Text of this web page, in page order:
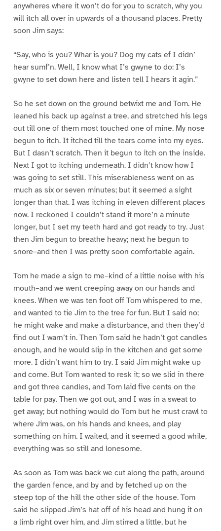
anywheres where it won’t do for you to scratch, why you
will itch all over in upwards of a thousand places. Pretty
soon Jim says:
“Say, who is you? Whar is you? Dog my cats ef I didn’
hear sumf’n. Well, I know what I’s gwyne to do: I’s
gwyne to set down here and listen tell I hears it agin.”
So he set down on the ground betwixt me and Tom. He
leaned his back up against a tree, and stretched his legs
out till one of them most touched one of mine. My nose
begun to itch. It itched till the tears come into my eyes.
But I dasn’t scratch. Then it begun to itch on the inside.
Next I got to itching underneath. I didn’t know how I
was going to set still. This miserableness went on as
much as six or seven minutes; but it seemed a sight
longer than that. I was itching in eleven different places
now. I reckoned I couldn’t stand it more’n a minute
longer, but I set my teeth hard and got ready to try. Just
then Jim begun to breathe heavy; next he begun to
snore–and then I was pretty soon comfortable again.
Tom he made a sign to me–kind of a little noise with his
mouth–and we went creeping away on our hands and
knees. When we was ten foot off Tom whispered to me,
and wanted to tie Jim to the tree for fun. But I said no;
he might wake and make a disturbance, and then they’d
find out I warn’t in. Then Tom said he hadn’t got candles
enough, and he would slip in the kitchen and get some
more. I didn’t want him to try. I said Jim might wake up
and come. But Tom wanted to resk it; so we slid in there
and got three candles, and Tom laid five cents on the
table for pay. Then we got out, and I was in a sweat to
get away; but nothing would do Tom but he must crawl to
where Jim was, on his hands and knees, and play
something on him. I waited, and it seemed a good while,
everything was so still and lonesome.
As soon as Tom was back we cut along the path, around
the garden fence, and by and by fetched up on the
steep top of the hill the other side of the house. Tom
said he slipped Jim’s hat off of his head and hung it on
a limb right over him, and Jim stirred a little, but he